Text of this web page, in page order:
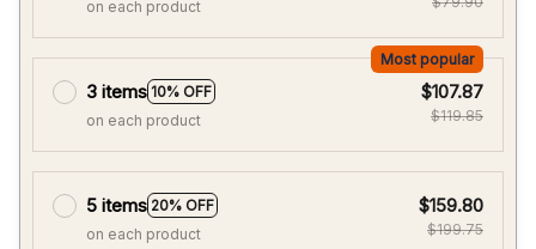
on each product $119.85
5 items 20% OFF
on each product
$159.80
$199.75